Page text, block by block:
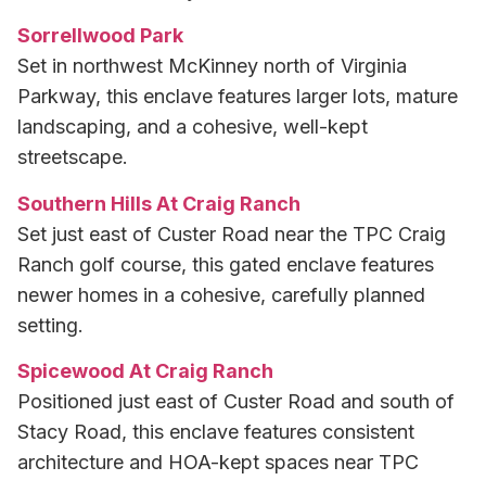
Sorrellwood Park
Set in northwest McKinney north of Virginia
Parkway, this enclave features larger lots, mature
landscaping, and a cohesive, well-kept
streetscape.
Southern Hills At Craig Ranch
Set just east of Custer Road near the TPC Craig
Ranch golf course, this gated enclave features
newer homes in a cohesive, carefully planned
setting.
Spicewood At Craig Ranch
Positioned just east of Custer Road and south of
Stacy Road, this enclave features consistent
architecture and HOA-kept spaces near TPC